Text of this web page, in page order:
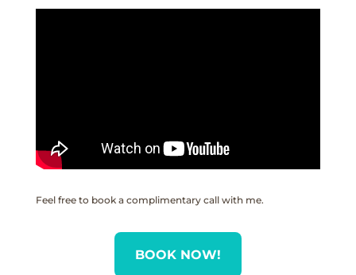
Feel free to book a complimentary call with me.
BOOK NOW!